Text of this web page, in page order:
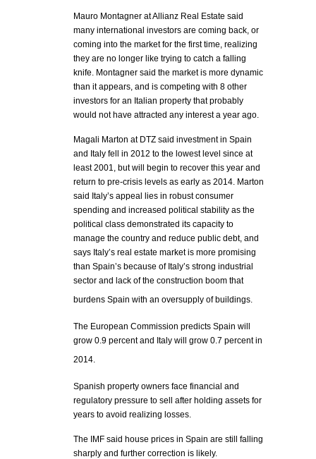
Mauro Montagner at Allianz Real Estate said
many international investors are coming back, or
coming into the market for the first time, realizing
they are no longer like trying to catch a falling
knife. Montagner said the market is more dynamic
than it appears, and is competing with 8 other
investors for an Italian property that probably
would not have attracted any interest a year ago.
Magali Marton at DTZ said investment in Spain
and Italy fell in 2012 to the lowest level since at
least 2001, but will begin to recover this year and
return to pre-crisis levels as early as 2014. Marton
said Italy’s appeal lies in robust consumer
spending and increased political stability as the
political class demonstrated its capacity to
manage the country and reduce public debt, and
says Italy’s real estate market is more promising
than Spain’s because of Italy’s strong industrial
sector and lack of the construction boom that
burdens Spain with an oversupply of buildings.
The European Commission predicts Spain will
grow 0.9 percent and Italy will grow 0.7 percent in
2014.
Spanish property owners face financial and
regulatory pressure to sell after holding assets for
years to avoid realizing losses.
The IMF said house prices in Spain are still falling
sharply and further correction is likely.